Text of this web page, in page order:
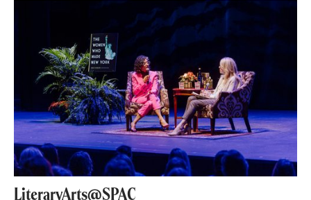
LiteraryArts@SPAC